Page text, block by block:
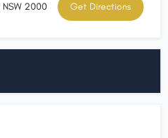
2000 Get Directions